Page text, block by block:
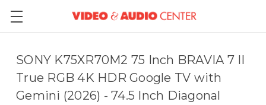
SONY K75XR70M2 75 Inch BRAVIA 7 II
True RGB 4K HDR Google TV with
Gemini (2026) - 74.5 Inch Diagonal